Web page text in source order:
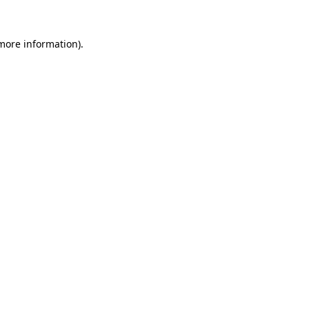
information).